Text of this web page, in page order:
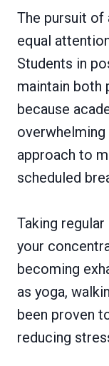
The pursuit of
equal
Students in
maintain both
because
approach to
scheduled
Taking
your
becoming
as yoga,
been proven
reducing